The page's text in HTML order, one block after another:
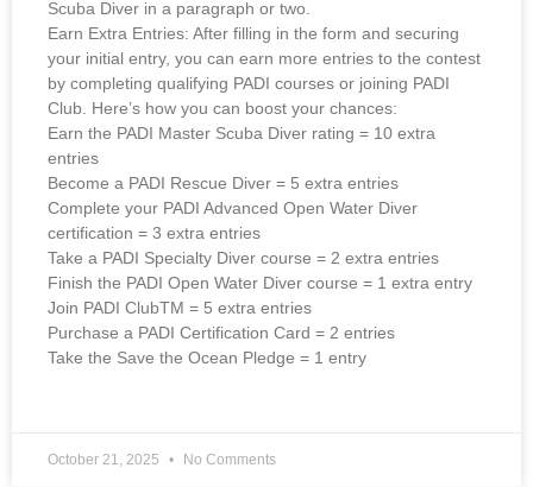
Scuba Diver in a paragraph or two.
Earn Extra Entries: After filling in the form and securing
your initial entry, you can earn more entries to the contest
by completing qualifying PADI courses or joining PADI
Club. Here’s how you can boost your chances:
Earn the PADI Master Scuba Diver rating = 10 extra
entries
Become a PADI Rescue Diver = 5 extra entries
Complete your PADI Advanced Open Water Diver
certification = 3 extra entries
Take a PADI Specialty Diver course = 2 extra entries
Finish the PADI Open Water Diver course = 1 extra entry
Join PADI ClubTM = 5 extra entries
Purchase a PADI Certification Card = 2 entries
Take the Save the Ocean Pledge = 1 entry
October 21, 2025 No Comments